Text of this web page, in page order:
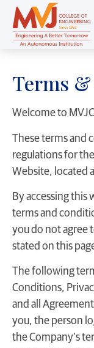
Terms
Welcome to
These terms and
regulations for
Website, located
By accessing this
terms and
you do not agree
stated on this
The following
Conditions,
and all
you, the person
the Company’s